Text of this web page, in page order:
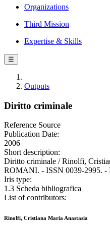
Organizations
Third Mission
Expertise & Skills
☰
Outputs
Diritto criminale
Reference Source
Publication Date:
2006
Short description:
Diritto criminale / Rinolfi,
ROMANI. - ISSN 0039-2995. -
Iris type:
1.3 Scheda bibliografica
List of contributors:
Rinolfi, Cristiana Maria Anastasia